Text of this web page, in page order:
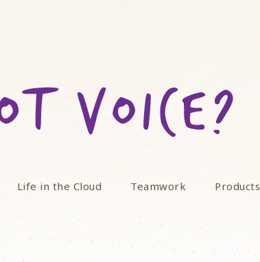
Life in the Cloud Teamwork Products